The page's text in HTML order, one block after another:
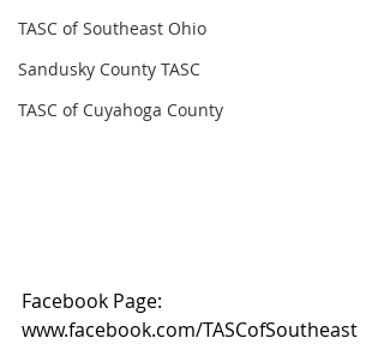
TASC of Southeast Ohio
Sandusky County TASC
TASC of Cuyahoga County
Facebook Page:
www.facebook.com/TASCofSoutheast